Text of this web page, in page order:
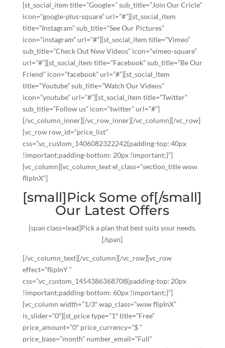
[st_social_item title=”Google+” sub_title=”Join Our Cricle”
icon=”google-plus-square” url=”#”][st_social_item
title=”Instagram” sub_title=”See Our Pictures”
icon=”instagram” url=”#”][st_social_item title=”Vimeo”
sub_title=”Check Out New Videos” icon=”vimeo-square”
url=”#”][st_social_item title=”Facebook” sub_title=”Be Our
Friend” icon=”facebook” url=”#”][st_social_item
title=”Youtube” sub_title=”Watch Our Videos”
icon=”youtube” url=”#”][st_social_item title=”Twitter”
sub_title=”Follow us” icon=”twitter” url=”#”]
[/vc_column_inner][/vc_row_inner][/vc_column][/vc_row]
[vc_row row_id=”price_list”
css=”.vc_custom_1406082322242{padding-top: 40px
!important;padding-bottom: 20px !important;}”]
[vc_column][vc_column_text el_class=”section_title wow
flipInX”]
[small]Pick Some of[/small]
Our Latest Offers
[span class=lead]Pick a plan that best suits your needs.
[/span]
[/vc_column_text][/vc_column][/vc_row][vc_row
effect=”flipInY ”
css=”.vc_custom_1454386368708{padding-top: 20px
!important;padding-bottom: 60px !important;}”]
[vc_column width=”1/3″ wap_class=”wow flipInX”
is_slider=”0″][st_price type=”1″ title=”Free”
price_amount=”0″ price_currency=”$ ”
price_base=”month” number_email=”Full”